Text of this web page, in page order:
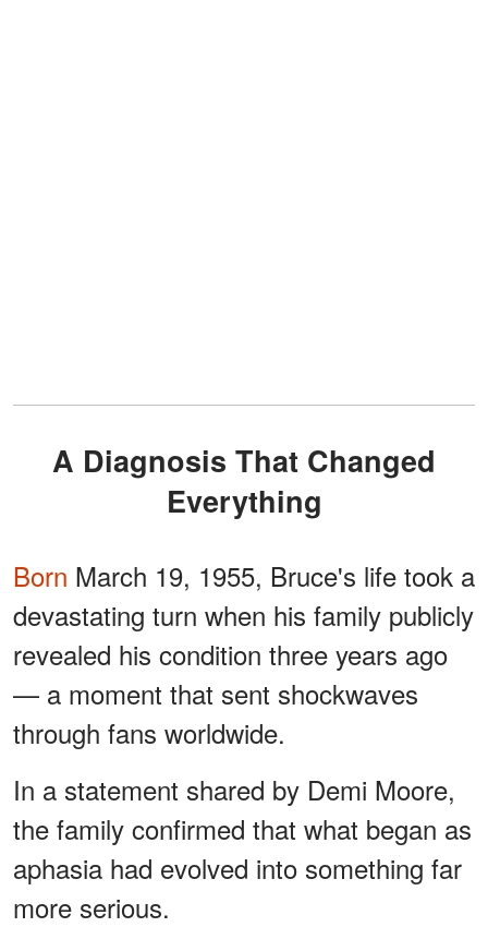
A Diagnosis That Changed
Everything
Born March 19, 1955, Bruce's life took a
devastating turn when his family publicly
revealed his condition three years ago
— a moment that sent shockwaves
through fans worldwide.
In a statement shared by Demi Moore,
the family confirmed that what began as
aphasia had evolved into something far
more serious.